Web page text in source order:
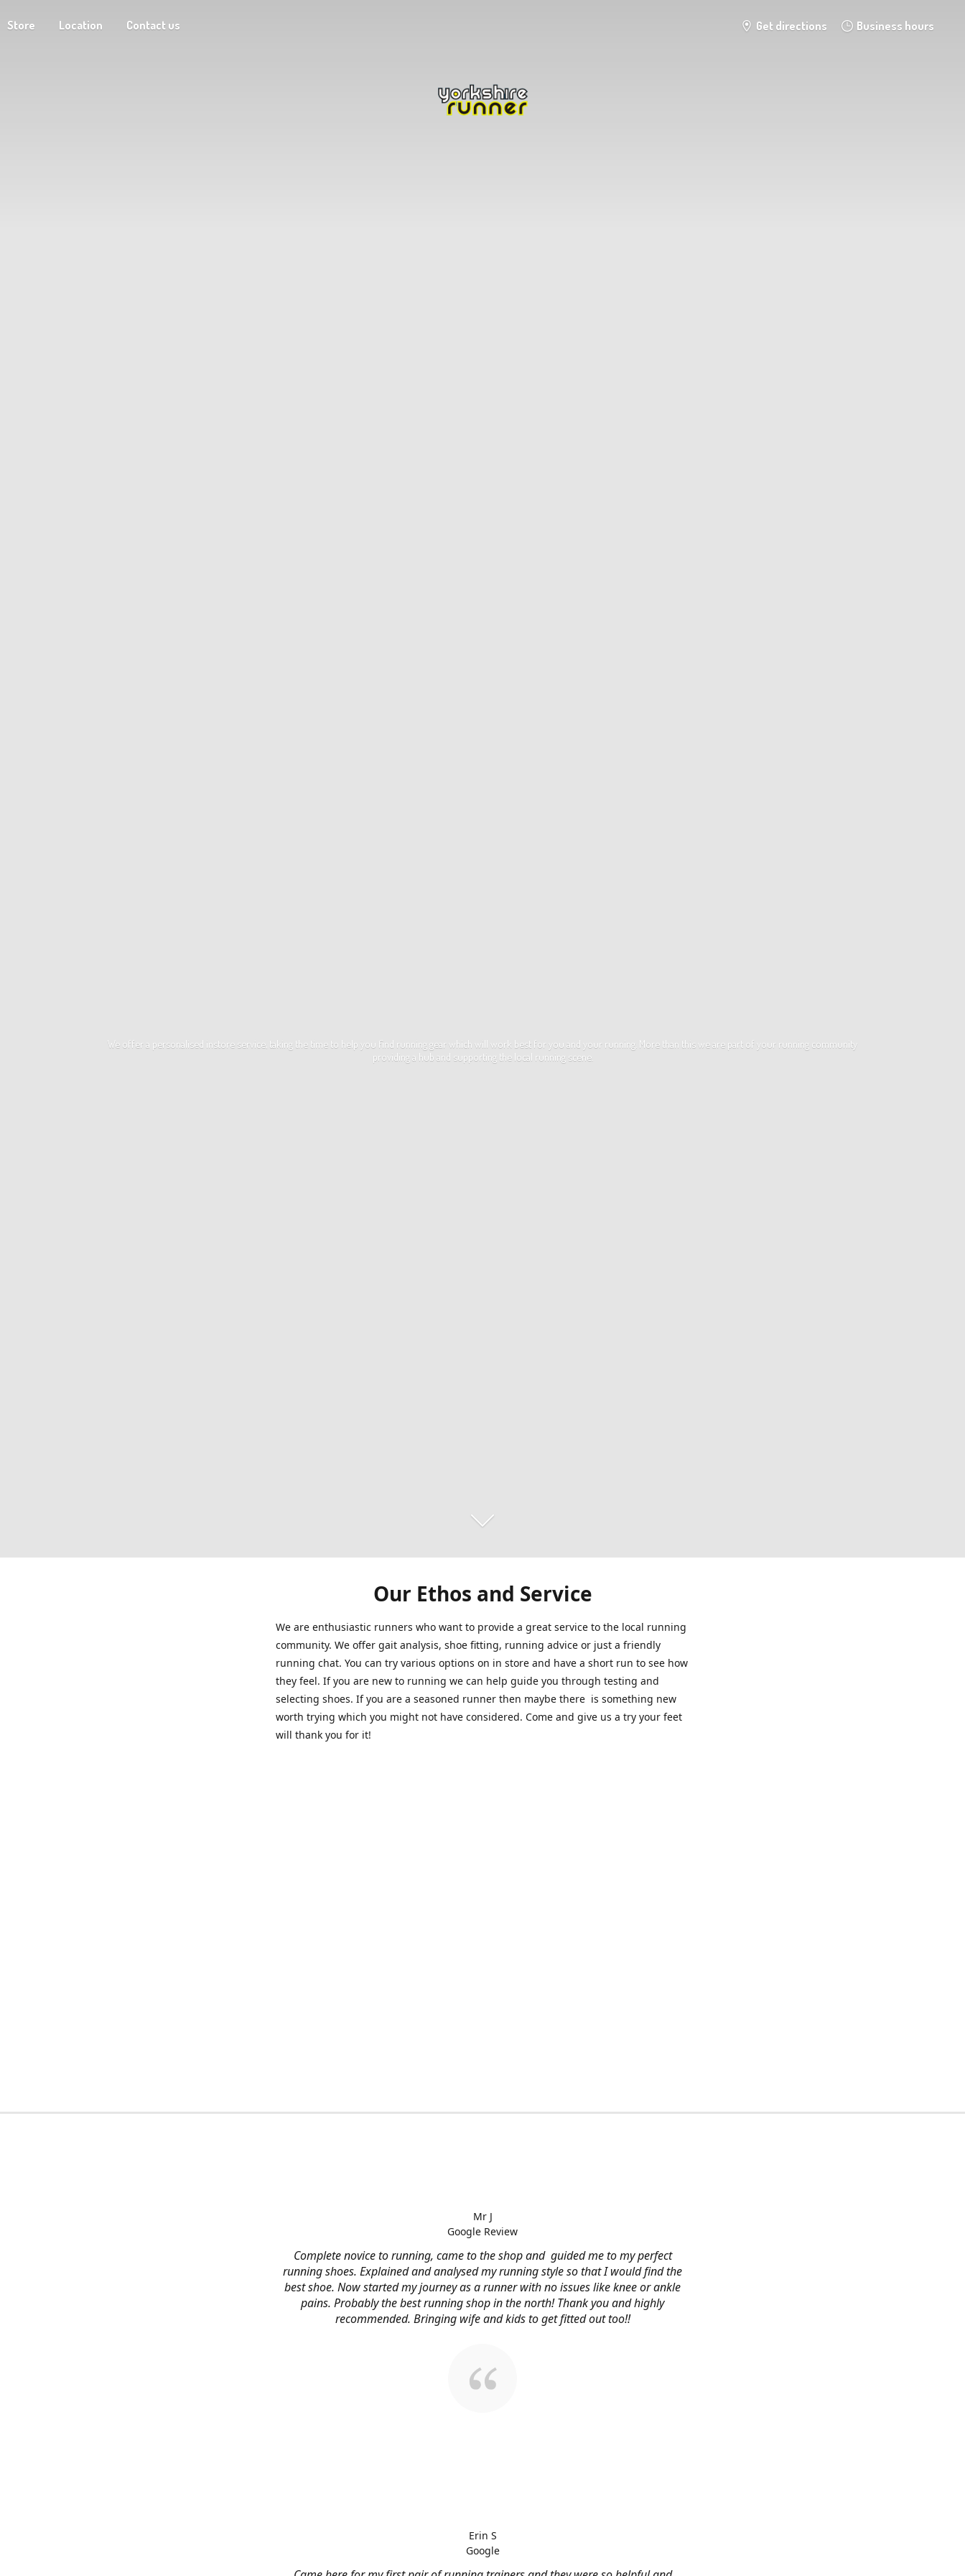
Store Location Contact us Get directions Business hours
We offer a personalised instore service, taking the time to help you find running gear which will work best for you and your running. More than this we are part of your running community
providing a hub and supporting the local running scene.
Our Ethos and Service
We are enthusiastic runners who want to provide a great service to the local running
community. We offer gait analysis, shoe fitting, running advice or just a friendly
running chat. You can try various options on in store and have a short run to see how
they feel. If you are new to running we can help guide you through testing and
selecting shoes. If you are a seasoned runner then maybe there is something new
worth trying which you might not have considered. Come and give us a try your feet
will thank you for it!
Complete novice to running, came to the shop and guided me to my perfect
running shoes. Explained and analysed my running style so that I would find the
best shoe. Now started my journey as a runner with no issues like knee or ankle
pains. Probably the best running shop in the north! Thank you and highly
recommended. Bringing wife and kids to get fitted out too!!
Mr J
Google Review
Erin S
Google